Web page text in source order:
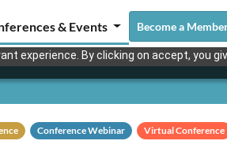
experience. By clicking on accept, you
& Events Become a
Conference Webinar Virtual Conference